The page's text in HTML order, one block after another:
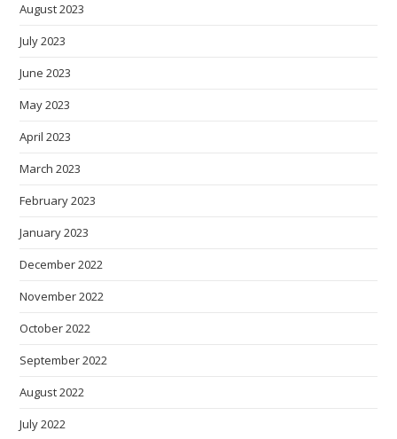
August 2023
July 2023
June 2023
May 2023
April 2023
March 2023
February 2023
January 2023
December 2022
November 2022
October 2022
September 2022
August 2022
July 2022